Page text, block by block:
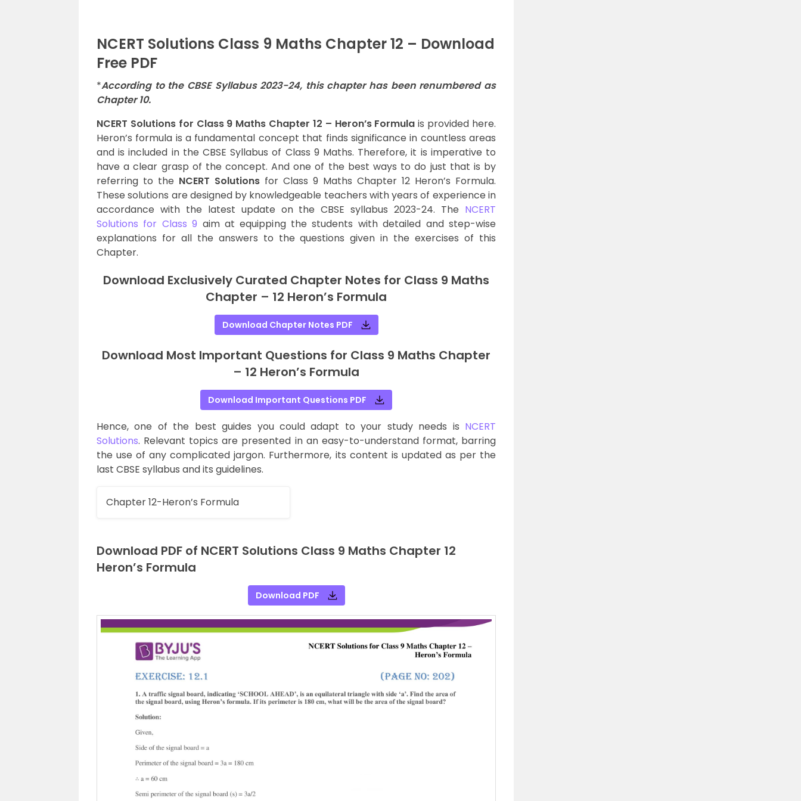
NCERT Solutions Class 9 Maths Chapter 12 – Download
Free PDF
*According to the CBSE Syllabus 2023-24, this chapter has been renumbered as
Chapter 10.
NCERT Solutions for Class 9 Maths Chapter 12 – Heron’s Formula is provided here.
Heron’s formula is a fundamental concept that finds significance in countless areas
and is included in the CBSE Syllabus of Class 9 Maths. Therefore, it is imperative to
have a clear grasp of the concept. And one of the best ways to do just that is by
referring to the NCERT Solutions for Class 9 Maths Chapter 12 Heron’s Formula.
These solutions are designed by knowledgeable teachers with years of experience in
accordance with the latest update on the CBSE syllabus 2023-24. The NCERT
Solutions for Class 9 aim at equipping the students with detailed and step-wise
explanations for all the answers to the questions given in the exercises of this
Chapter.
Download Exclusively Curated Chapter Notes for Class 9 Maths
Chapter – 12 Heron’s Formula
Download Chapter Notes PDF
Download Most Important Questions for Class 9 Maths Chapter
– 12 Heron’s Formula
Download Important Questions PDF
Hence, one of the best guides you could adapt to your study needs is NCERT
Solutions. Relevant topics are presented in an easy-to-understand format, barring
the use of any complicated jargon. Furthermore, its content is updated as per the
last CBSE syllabus and its guidelines.
Chapter 12-Heron’s Formula
Download PDF of NCERT Solutions Class 9 Maths Chapter 12
Heron’s Formula
Download PDF